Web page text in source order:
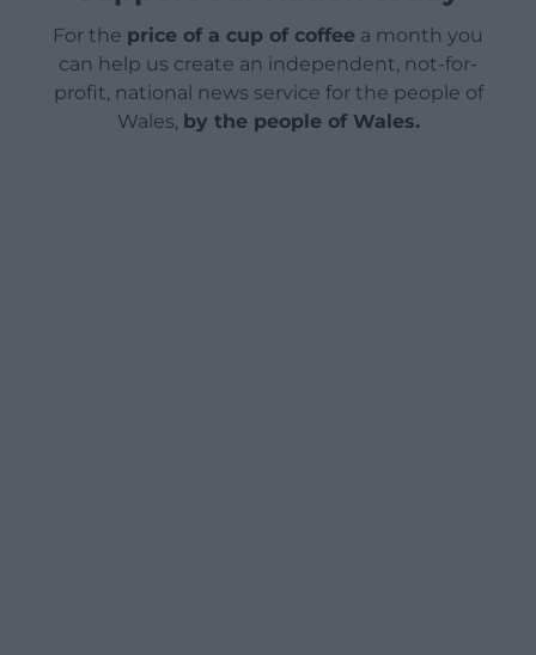
For the price of a cup of coffee a month you
can help us create an independent, not-for-
profit, national news service for the people of
Wales, by the people of Wales.